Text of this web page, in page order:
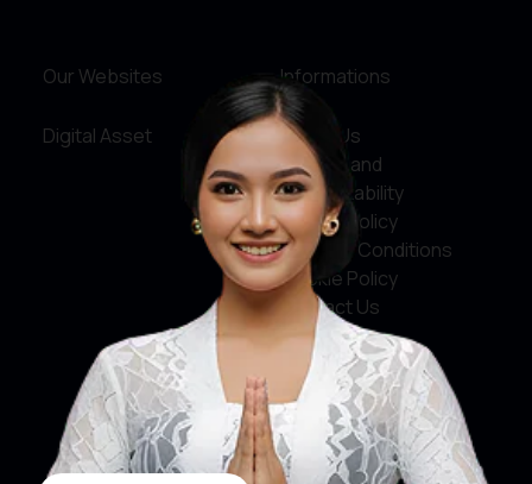
Our Websites
Digital Asset
Informations
About Us
Service and
Accountability
Privacy Policy
Terms & Conditions
Cookie Policy
Contact Us
Social Media
Facebook